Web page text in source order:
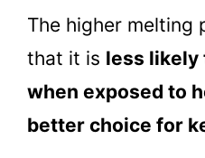
The higher melting
that it is less likely
when exposed to
better choice for